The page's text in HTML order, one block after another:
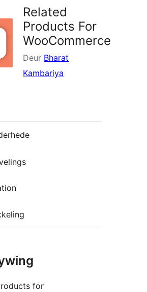
Related
Products For
WooCommerce
Deur Bharat
Kambariya
for